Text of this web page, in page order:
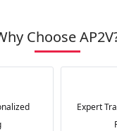
Choose
Expert